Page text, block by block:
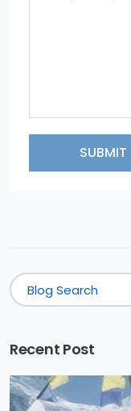
SUBMIT
Recent Post